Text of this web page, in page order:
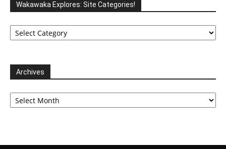
Wakawaka Explores: Site Categories!
Wakawaka
Explores:
Archives
Archives